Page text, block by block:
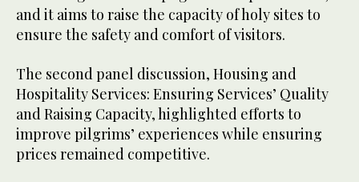
and it aims to raise the capacity of holy sites to
ensure the safety and comfort of visitors.
The second panel discussion, Housing and
Hospitality Services: Ensuring Services’ Quality
and Raising Capacity, highlighted efforts to
improve pilgrims’ experiences while ensuring
prices remained competitive.